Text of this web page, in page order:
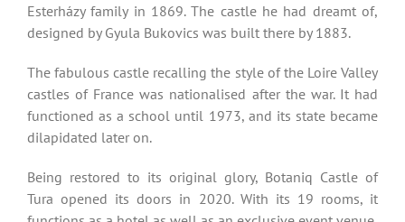
Esterházy family in 1869. The castle he had dreamt of,
designed by Gyula Bukovics was built there by 1883.
The fabulous castle recalling the style of the Loire Valley
castles of France was nationalised after the war. It had
functioned as a school until 1973, and its state became
dilapidated later on.
Being restored to its original glory, Botaniq Castle of
Tura opened its doors in 2020. With its 19 rooms, it